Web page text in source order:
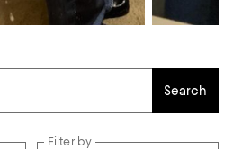
Search
Filter by